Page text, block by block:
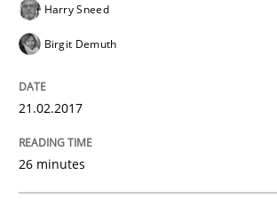
18. October 2016 · 16 minutes read · 4 Comments
READ ARTICLE
Harry Sneed
Birgit Demuth
21.02.2017
26 minutes